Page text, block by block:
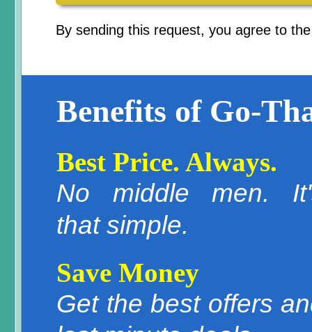
By sending this request, you agree to
Benefits of Go-
Best Price. Always.
No middle men.
that simple.
Save Money
Get the best offers